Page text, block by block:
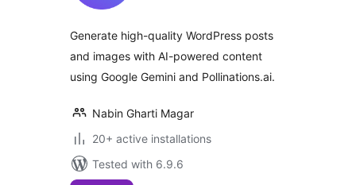
Generate high-quality WordPress posts
and images with AI-powered content
using Google Gemini and Pollinations.ai.
Nabin Gharti Magar
20+ active installations
Tested with 6.9.6